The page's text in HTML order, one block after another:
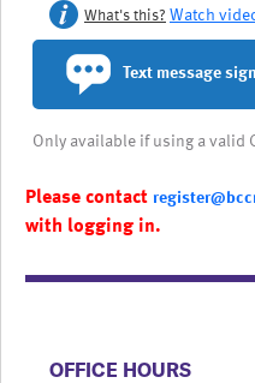
What's this? Watch
Text message
Only available if using a valid
Please contact
with logging in.
​​​​​​​​​​​​OFFICE HOURS